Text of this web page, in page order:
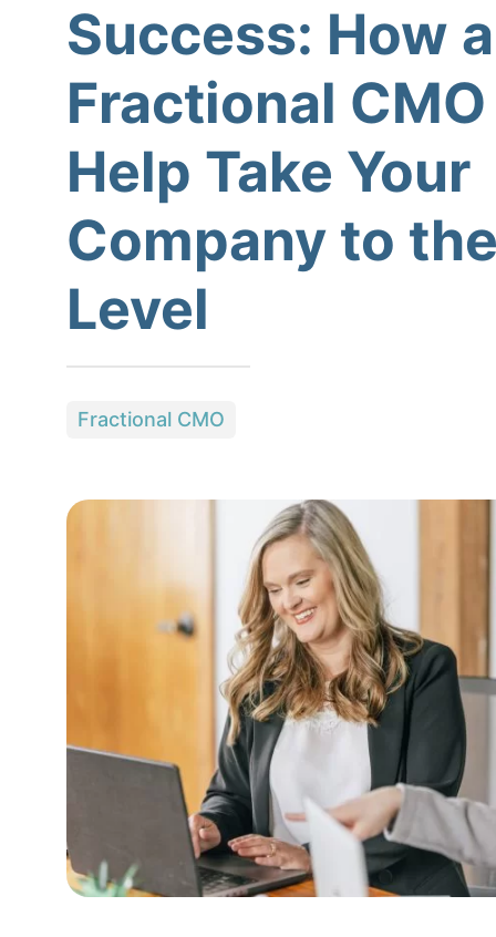
Success: How a
Fractional
Help Take Your
Company to
Level
Fractional CMO